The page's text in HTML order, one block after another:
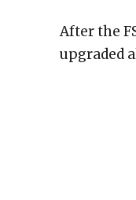
After the
upgraded